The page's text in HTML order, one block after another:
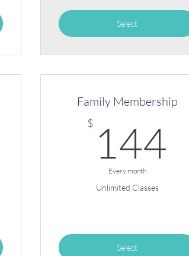
Select
Family Membership
$ 144
Every month
Unlimited Classes
Select